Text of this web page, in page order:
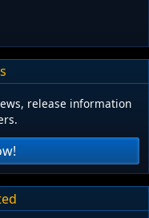
release information